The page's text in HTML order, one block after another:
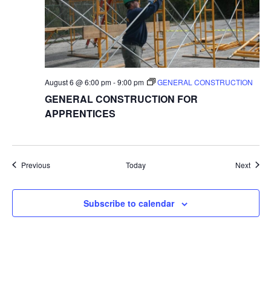
GENERAL CONSTRUCTION FOR
APPRENTICES
August 6 @ 6:00 pm-9:00 pm GENERAL CONSTRUCTION
PreviousEvents Today Next
Subscribe to calendar